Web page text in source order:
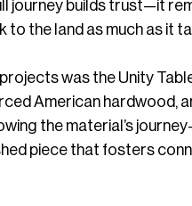
journey builds trust—it
to the land as much as it
was the Unity
American hardwood,
the material’s
piece that fosters